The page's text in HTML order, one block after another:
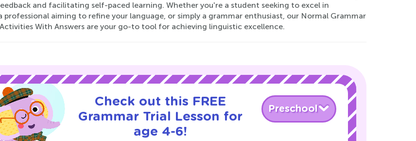
and facilitating self-paced learning. Whether you're a student seeking to excel in
professional aiming to refine your language, or simply a grammar enthusiast, our Normal Grammar
With Answers are your go-to tool for achieving linguistic excellence.
Check out this FREE
Grammar Trial Lesson for
age 4-6!
Preschool